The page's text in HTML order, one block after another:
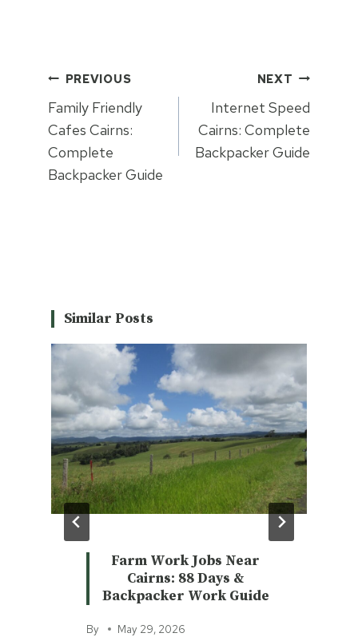
navigation
PREVIOUS
Family Friendly
Cafes Cairns:
Complete
Backpacker Guide
NEXT
Internet Speed
Cairns: Complete
Backpacker Guide
Similar Posts
Farm Work Jobs Near
Cairns: 88 Days &
Backpacker Work Guide
By May 29, 2026